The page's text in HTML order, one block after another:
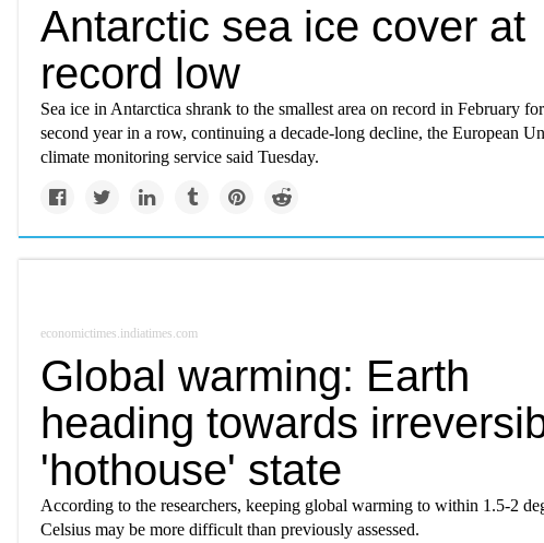
Antarctic sea ice cover at
record low
Sea ice in Antarctica shrank to the smallest area on record in February
second year in a row, continuing a decade-long decline, the European
climate monitoring service said Tuesday.
economictimes.indiatimes.com
Global warming: Earth
heading towards
'hothouse' state
According to the researchers, keeping global warming to within 1.5-2
Celsius may be more difficult than previously assessed.